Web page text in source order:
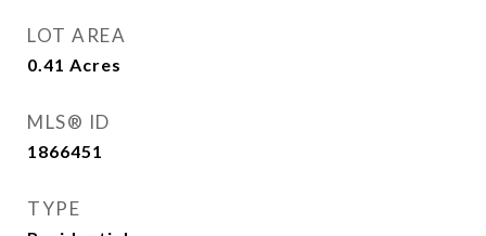
LOT AREA
0.41 Acres
MLS® ID
1866451
TYPE